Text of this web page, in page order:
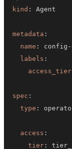
kind :
metadata :
name : config -
labels :
access_tier
spec :
type :
access :
tier :